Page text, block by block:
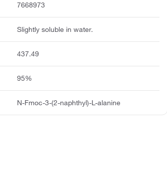
7668973
Slightly soluble in water.
437.49
95%
N-Fmoc-3-(2-naphthyl)-L-alanine